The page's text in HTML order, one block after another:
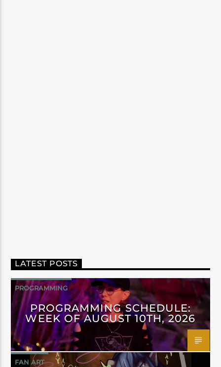
LATEST POSTS
PROGRAMMING
PROGRAMMING SCHEDULE:
WEEK OF AUGUST 10TH, 2026
FAN ART